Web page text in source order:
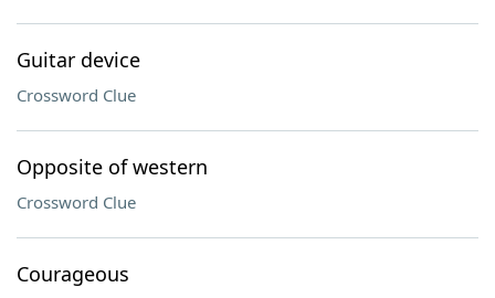
Guitar device
Crossword Clue
Opposite of western
Crossword Clue
Courageous